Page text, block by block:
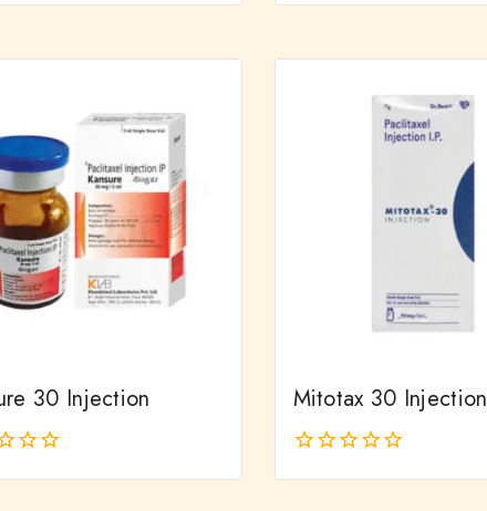
5
30 Injection Mitotax 30 Injection